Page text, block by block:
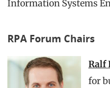
Information Systems
RPA Forum Chairs
Ralf
for